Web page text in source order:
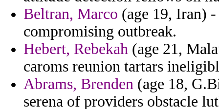
Beltran, Marco (age 19, Iran)
compromising outbreak.
Hebert, Rebekah (age 21,
caroms reunion tartars
Abrams, Brenden (age 18,
serena of providers obstacle